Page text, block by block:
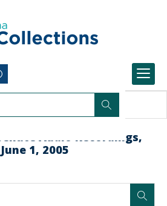
Audio Recordings,
1, 2005
no images.